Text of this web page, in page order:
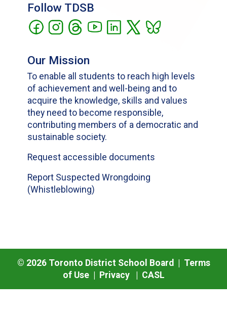
Follow TDSB
Our Mission
To enable all students to reach high levels
of achievement and well-being and to
acquire the knowledge, skills and values
they need to become responsible,
contributing members of a democratic and
sustainable society.
Request accessible documents
Report Suspected Wrongdoing
(Whistleblowing)
© 2026Toronto District School Board | Terms
of Use| Privacy| CASL